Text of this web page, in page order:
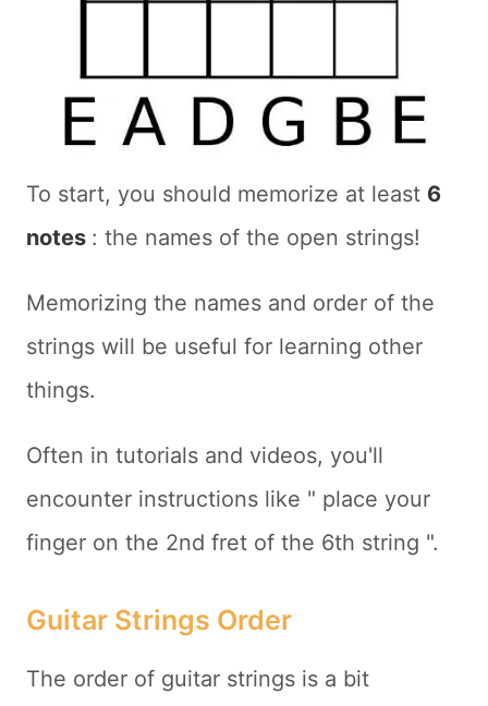
To start, you should memorize at least 6
notes : the names of the open strings!
Memorizing the names and order of the
strings will be useful for learning other
things.
Often in tutorials and videos, you'll
encounter instructions like " place your
finger on the 2nd fret of the 6th string ".
Guitar Strings Order
The order of guitar strings is a bit